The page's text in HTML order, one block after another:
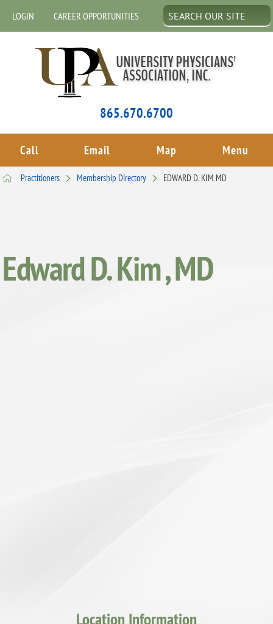
LOGIN CAREER OPPORTUNITIES
865.670.6700
Call Email Map Menu
Practitioners Membership Directory EDWARD D. KIM MD
Edward D. Kim , MD
Location Information